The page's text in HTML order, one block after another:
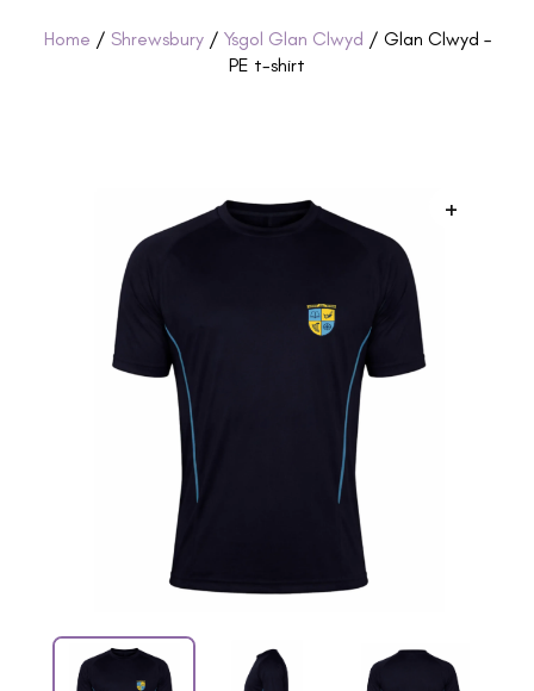
Home / Shrewsbury/ Ysgol Glan Clwyd / Glan Clwyd –
PE t-shirt
+